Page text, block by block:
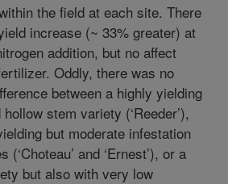
the field at each site. There
increase (~ 33% greater) at
addition, but no affect
Oddly, there was no
between a highly yielding
stem variety (‘Reeder’),
but moderate infestation
and ‘Ernest’), or a
but also with very low